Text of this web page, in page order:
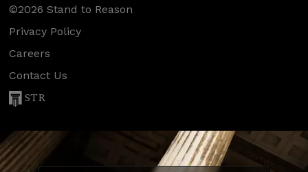
©2026 Stand to Reason
Privacy Policy
Careers
Contact Us
STR